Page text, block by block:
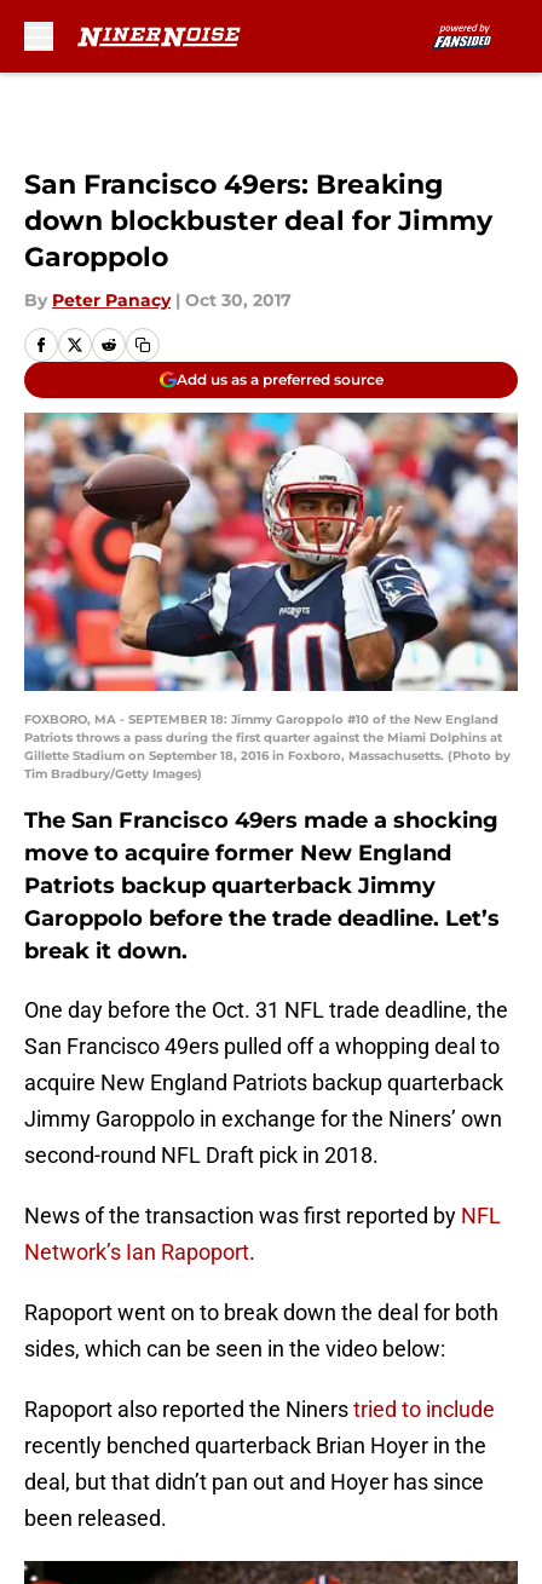
San Francisco 49ers: Breaking
down blockbuster deal for Jimmy
Garoppolo
By Peter Panacy | Oct 30, 2017
Add us as a preferred source
FOXBORO, MA - SEPTEMBER 18: Jimmy Garoppolo #10 of the New England
Patriots throws a pass during the first quarter against the Miami Dolphins at
Gillette Stadium on September 18, 2016 in Foxboro, Massachusetts. (Photo by
Tim Bradbury/Getty Images)
The San Francisco 49ers made a shocking
move to acquire former New England
Patriots backup quarterback Jimmy
Garoppolo before the trade deadline. Let’s
break it down.
One day before the Oct. 31 NFL trade deadline, the
San Francisco 49ers pulled off a whopping deal to
acquire New England Patriots backup quarterback
Jimmy Garoppolo in exchange for the Niners’ own
second-round NFL Draft pick in 2018.
News of the transaction was first reported by NFL
Network’s Ian Rapoport.
Rapoport went on to break down the deal for both
sides, which can be seen in the video below:
Rapoport also reported the Ninerstried to include
recently benched quarterback Brian Hoyer in the
deal, but that didn’t pan out and Hoyer has since
been released.